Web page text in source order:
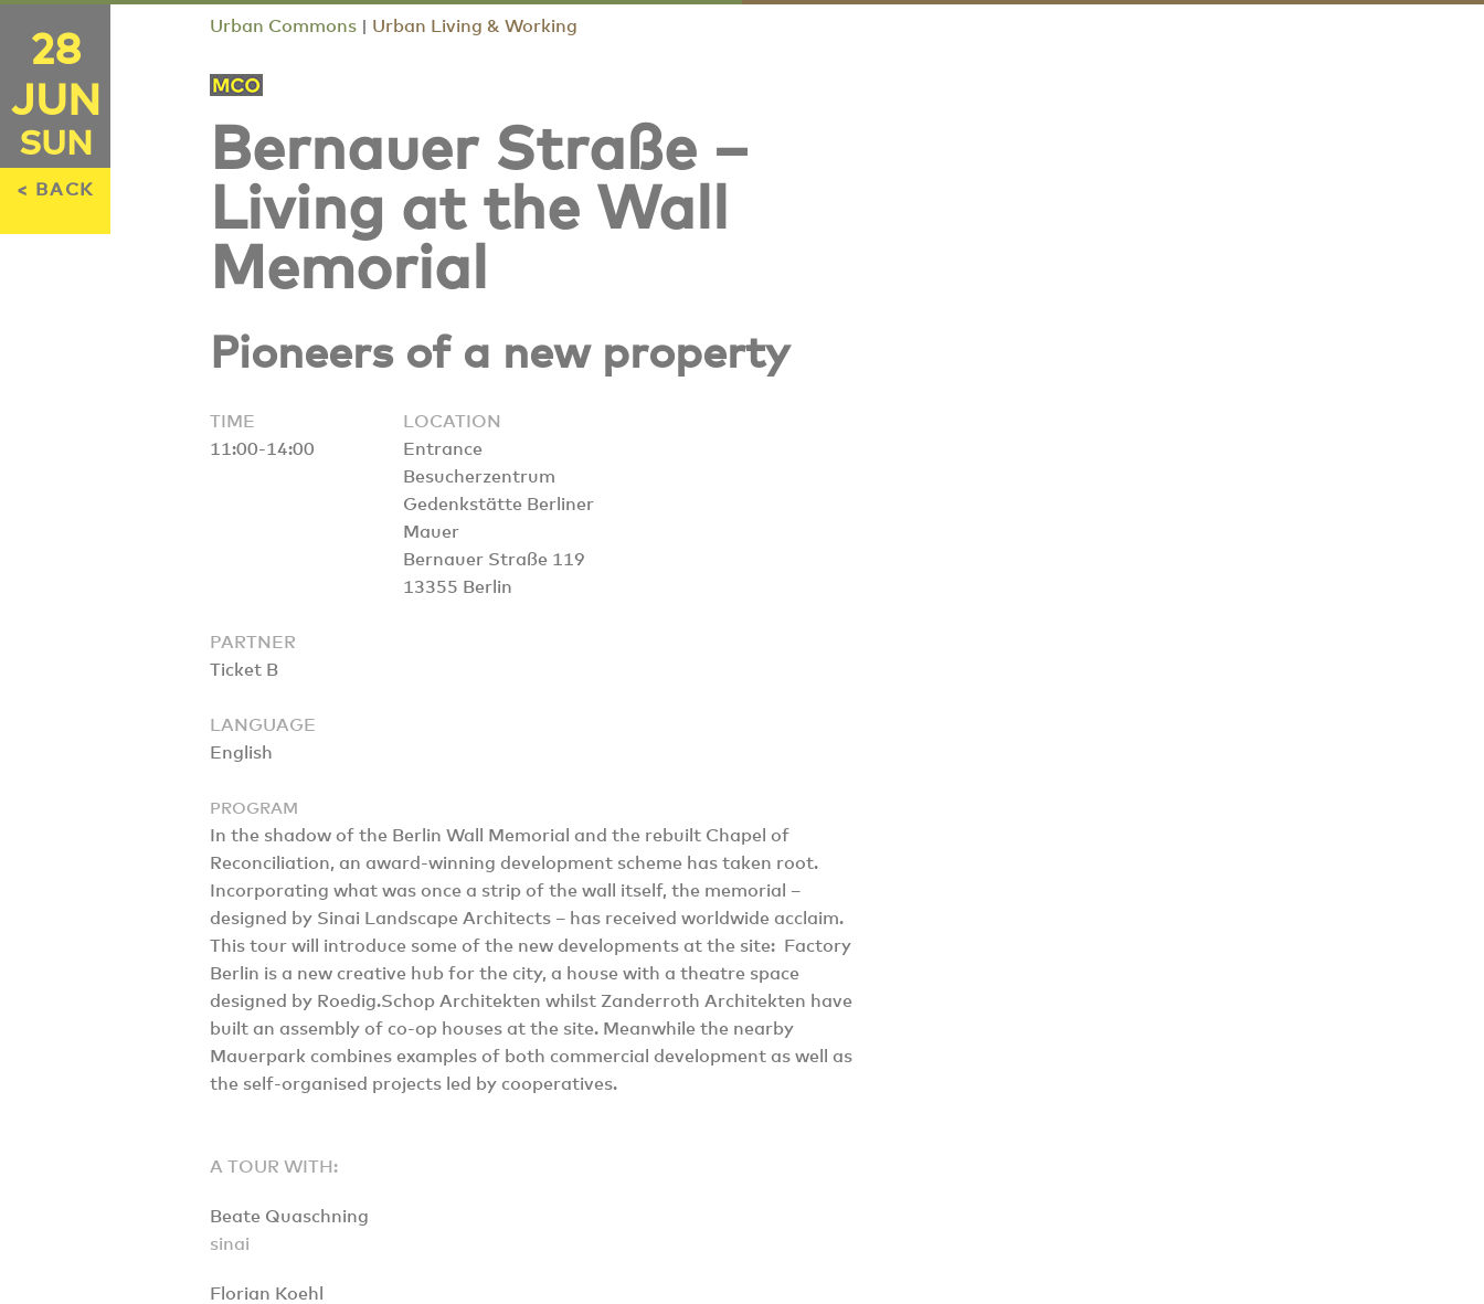
28
JUN
SUN
< BACK
Urban Commons Urban Living & Working
Bernauer Straße –
Living at the Wall
Memorial
Pioneers of a new property
TIME
11:00-14:00
LOCATION
Entrance
Besucherzentrum
Gedenkstätte Berliner
Mauer
Bernauer Straße 119
13355 Berlin
PARTNER
Ticket B
LANGUAGE
English
PROGRAM
In the shadow of the Berlin Wall Memorial and the rebuilt Chapel of
Reconciliation, an award-winning development scheme has taken root.
Incorporating what was once a strip of the wall itself, the memorial –
designed by Sinai Landscape Architects – has received worldwide acclaim.
This tour will introduce some of the new developments at the site: Factory
Berlin is a new creative hub for the city, a house with a theatre space
designed by Roedig.Schop Architekten whilst Zanderroth Architekten have
built an assembly of co-op houses at the site. Meanwhile the nearby
Mauerpark combines examples of both commercial development as well as
the self-organised projects led by cooperatives.
A TOUR WITH:
Beate Quaschning
sinai
Florian Koehl